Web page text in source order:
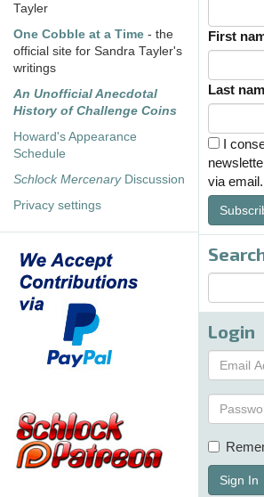
Tayler
One Cobble at a Time - the
official site for Sandra Tayler's
writings
An Unofficial Anecdotal
History of Challenge Coins
Howard's Appearance
Schedule
Schlock MercenaryDiscussion
Privacy settings
First
Last
I
via email.
Login
Sign In